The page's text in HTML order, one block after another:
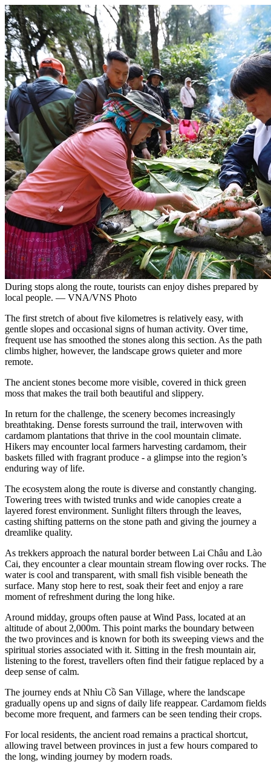
During stops along the route, tourists can enjoy dishes prepared by
local people. — VNA/VNS Photo
The first stretch of about five kilometres is relatively easy, with
gentle slopes and occasional signs of human activity. Over time,
frequent use has smoothed the stones along this section. As the path
climbs higher, however, the landscape grows quieter and more
remote.
The ancient stones become more visible, covered in thick green
moss that makes the trail both beautiful and slippery.
In return for the challenge, the scenery becomes increasingly
breathtaking. Dense forests surround the trail, interwoven with
cardamom plantations that thrive in the cool mountain climate.
Hikers may encounter local farmers harvesting cardamom, their
baskets filled with fragrant produce - a glimpse into the region’s
enduring way of life.
The ecosystem along the route is diverse and constantly changing.
Towering trees with twisted trunks and wide canopies create a
layered forest environment. Sunlight filters through the leaves,
casting shifting patterns on the stone path and giving the journey a
dreamlike quality.
As trekkers approach the natural border between Lai Châu and Lào
Cai, they encounter a clear mountain stream flowing over rocks. The
water is cool and transparent, with small fish visible beneath the
surface. Many stop here to rest, soak their feet and enjoy a rare
moment of refreshment during the long hike.
Around midday, groups often pause at Wind Pass, located at an
altitude of about 2,000m. This point marks the boundary between
the two provinces and is known for both its sweeping views and the
spiritual stories associated with it. Sitting in the fresh mountain air,
listening to the forest, travellers often find their fatigue replaced by a
deep sense of calm.
The journey ends at Nhìu Cồ San Village, where the landscape
gradually opens up and signs of daily life reappear. Cardamom fields
become more frequent, and farmers can be seen tending their crops.
For local residents, the ancient road remains a practical shortcut,
allowing travel between provinces in just a few hours compared to
the long, winding journey by modern roads.